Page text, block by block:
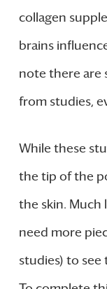
collagen
brains
note there are
from studies,
While these
the tip of the
the skin. Much
need more
studies) to